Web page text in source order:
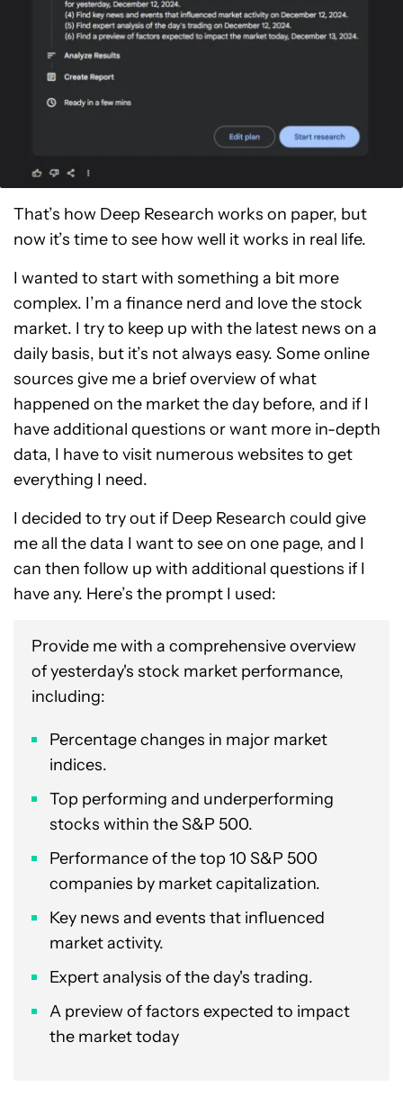
That’s how Deep Research works on paper, but
now it’s time to see how well it works in real life.
I wanted to start with something a bit more
complex. I’m a finance nerd and love the stock
market. I try to keep up with the latest news on a
daily basis, but it’s not always easy. Some online
sources give me a brief overview of what
happened on the market the day before, and if I
have additional questions or want more in-depth
data, I have to visit numerous websites to get
everything I need.
I decided to try out if Deep Research could give
me all the data I want to see on one page, and I
can then follow up with additional questions if I
have any. Here’s the prompt I used:
Provide me with a comprehensive overview
of yesterday's stock market performance,
including:
Percentage changes in major market
indices.
Top performing and underperforming
stocks within the S&P 500.
Performance of the top 10 S&P 500
companies by market capitalization.
Key news and events that influenced
market activity.
Expert analysis of the day's trading.
A preview of factors expected to impact
the market today